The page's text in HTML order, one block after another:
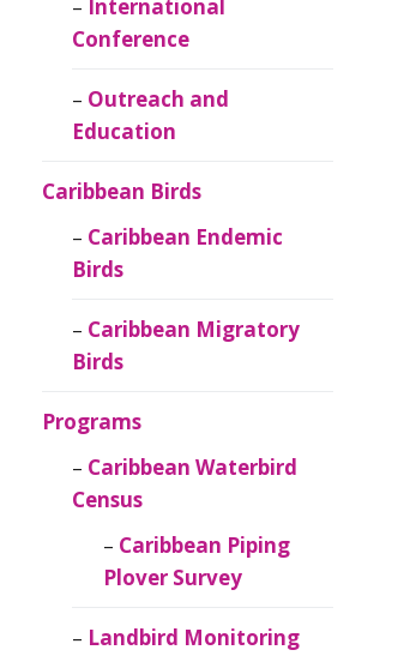
Caribbean
Ornithology
International
Conference
Outreach and
Education
Caribbean Birds
Caribbean Endemic
Birds
Caribbean Migratory
Birds
Programs
Caribbean Waterbird
Census
Caribbean Piping
Plover Survey
Landbird Monitoring